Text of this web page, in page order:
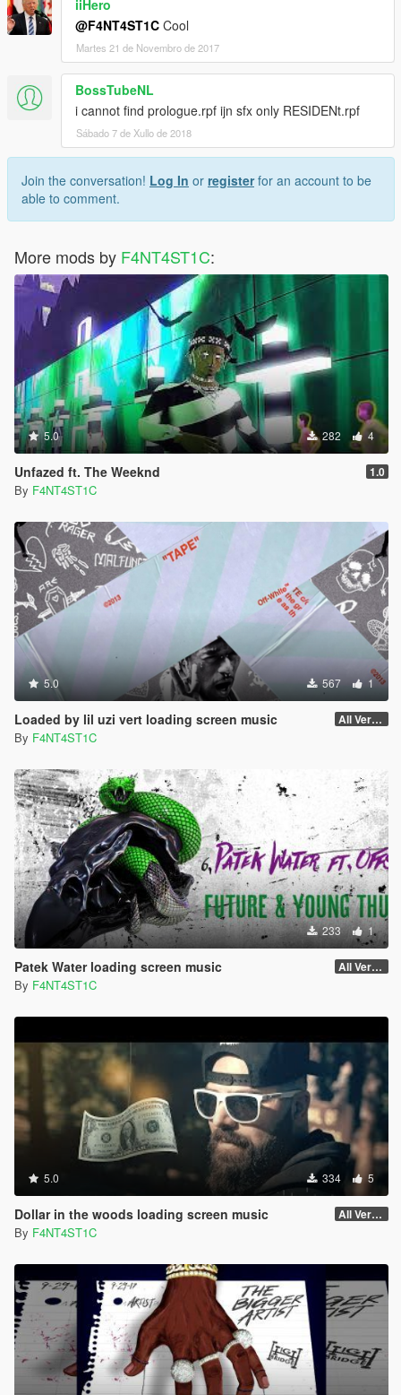
iiHero
@F4NT4ST1C Cool
Martes 21 de Novembro de 2017
BossTubeNL
i cannot find prologue.rpf ijn sfx only RESIDENt.rpf
Sábado 7 de Xullo de 2018
Join the conversation! Log In or registerfor an account to be
able to comment.
More mods by F4NT4ST1C:
5.0 282 4
Unfazed ft. The Weeknd 1.0
By F4NT4ST1C
5.0 567 1
Loaded by lil uzi vert loading screen music All Versions
By F4NT4ST1C
233 1
Patek Water loading screen music All Versions
By F4NT4ST1C
5.0 334 5
Dollar in the woods loading screen music All Versions
By F4NT4ST1C